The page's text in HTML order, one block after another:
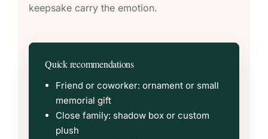
keepsake carry the emotion.
Quick recommendations
Friend or coworker: ornament or small
memorial gift
Close family: shadow box or custom
plush